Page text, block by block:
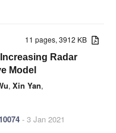
11 pages, 3912 KB
Radar
Model
, Xin Yan,
- 3 Jan 2021